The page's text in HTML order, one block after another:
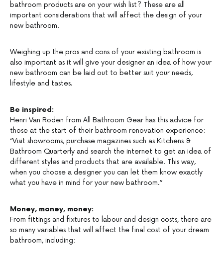
bathroom products are on your wish list? These are all
important considerations that will affect the design of your
new bathroom.
Weighing up the pros and cons of your existing bathroom is
also important as it will give your designer an idea of how your
new bathroom can be laid out to better suit your needs,
lifestyle and tastes.
Be inspired:
Henri Van Roden from All Bathroom Gear has this advice for
those at the start of their bathroom renovation experience:
“Visit showrooms, purchase magazines such as Kitchens &
Bathroom Quarterly and search the internet to get an idea of
different styles and products that are available. This way,
when you choose a designer you can let them know exactly
what you have in mind for your new bathroom.”
Money, money, money:
From fittings and fixtures to labour and design costs, there are
so many variables that will affect the final cost of your dream
bathroom, including: